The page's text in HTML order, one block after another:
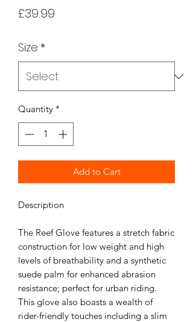
£39.99
Size *
Quantity *
Add to Cart
Description
The Reef Glove features a stretch fabric
construction for low weight and high
levels of breathability and a synthetic
suede palm for enhanced abrasion
resistance; perfect for urban riding.
This glove also boasts a wealth of
rider-friendly touches including a slim